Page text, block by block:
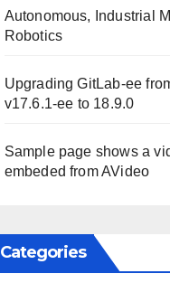
Autonomous, Industrial
Robotics
Upgrading GitLab-ee
v17.6.1-ee to 18.9.0
Sample page shows a
embeded from AVideo
Categories